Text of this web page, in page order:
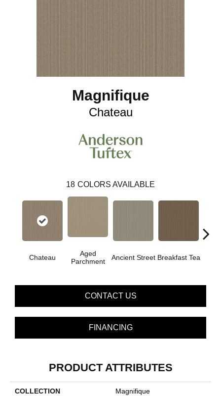
Magnifique
Chateau
18 COLORS AVAILABLE
Chateau
Aged
Parchment
Ancient Street Breakfast Tea
CONTACT US
FINANCING
PRODUCT ATTRIBUTES
COLLECTION Magnifique